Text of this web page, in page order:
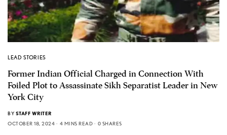
LEAD STORIES
Former Indian Official Charged in Connection With
Foiled Plot to Assassinate Sikh Separatist Leader in New
York City
BY STAFF WRITER
OCTOBER 18, 2024
4 MINS READ 0 SHARES